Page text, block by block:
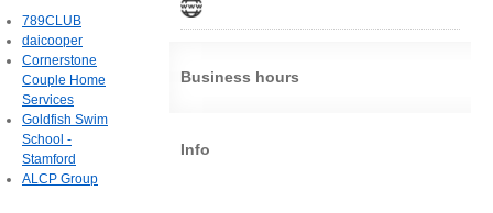
Business hours
Info
789CLUB
daicooper
Cornerstone
Couple Home
Services
Goldfish Swim
School -
Stamford
ALCP Group